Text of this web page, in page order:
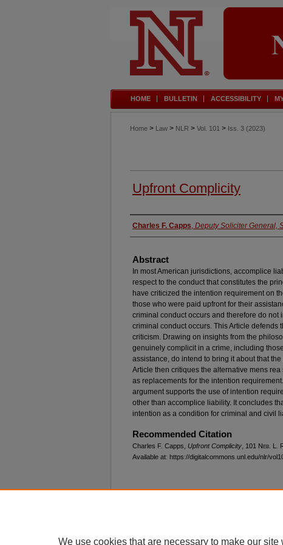
HOME BULLETIN ACCESSIBILITY
Home > Law > NLR > Vol. 101 > Iss. 3 (2023)
Upfront Complicity
Authors
Charles F. Capps, Deputy Soliciter General,
Abstract
In most American jurisdictions, accomplice
respect to the conduct that constitutes the
have criticized the intention requirement on
those who were paid upfront for their
criminal conduct occurs and therefore do not
criminal conduct occurs. This Article defends
criticism. Drawing on insights from the
genuinely complicit in a crime, including
assistance, do intend to bring it about that
Article then critiques the alternative mens
as replacements for the intention
argument supports the use of intention
other than accomplice liability. It concludes
intention as a condition for criminal and civil
Recommended Citation
Charles F. Capps, Upfront Complicity , 101 Neb . L.
Available at: https://digitalcommons.unl.edu/nlr/
We use cookies that are necessary to make our